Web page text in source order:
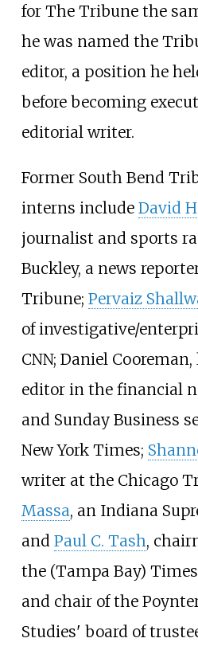
for The Tribune the
he was named the
editor, a position he
before becoming
editorial writer.
Former South Bend
interns include David
journalist and sports
Buckley, a news
Tribune; Pervaiz
of investigative/
CNN; Daniel
editor in the financial
and Sunday Business
New York Times;
writer at the Chicago
Massa, an Indiana
and Paul C. Tash,
the (Tampa Bay)
and chair of the
Studies' board of